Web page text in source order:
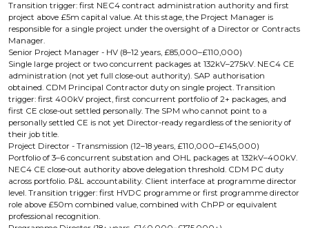
Transition trigger: first NEC4 contract administration authority and first
project above £5m capital value. At this stage, the Project Manager is
responsible for a single project under the oversight of a Director or Contracts
Manager.
Senior Project Manager - HV (8–12 years, £85,000–£110,000)
Single large project or two concurrent packages at 132kV–275kV. NEC4 CE
administration (not yet full close-out authority). SAP authorisation
obtained. CDM Principal Contractor duty on single project. Transition
trigger: first 400kV project, first concurrent portfolio of 2+ packages, and
first CE close-out settled personally. The SPM who cannot point to a
personally settled CE is not yet Director-ready regardless of the seniority of
their job title.
Project Director - Transmission (12–18 years, £110,000–£145,000)
Portfolio of 3–6 concurrent substation and OHL packages at 132kV–400kV.
NEC4 CE close-out authority above delegation threshold. CDM PC duty
across portfolio. P&L accountability. Client interface at programme director
level. Transition trigger: first HVDC programme or first programme director
role above £50m combined value, combined with ChPP or equivalent
professional recognition.